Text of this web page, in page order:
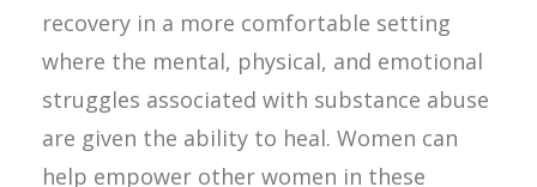
recovery in a more comfortable setting
where the mental, physical, and emotional
struggles associated with substance abuse
are given the ability to heal. Women can
help empower other women in these